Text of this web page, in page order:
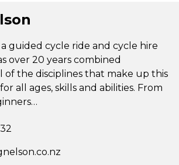
a guided cycle ride and cycle hire
over 20 years combined
of the disciplines that make up this
all ages, skills and abilities. From